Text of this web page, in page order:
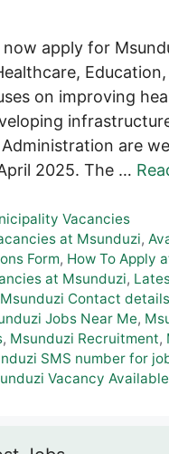
apply for
on improving
Administration are
2025. The …
Vacancies
at Msunduzi,
Form, How To Apply
at Msunduzi,
Msunduzi Contact details
Jobs Near Me,
, Msunduzi Recruitment,
SMS number for
Vacancy Available